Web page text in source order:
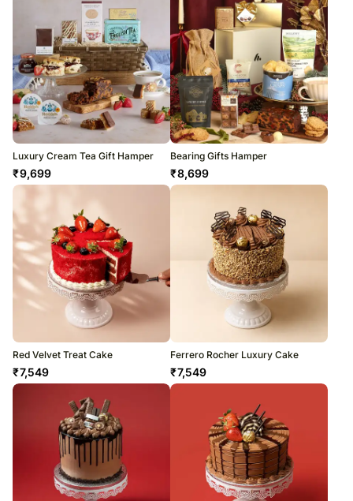
Luxury Cream Tea Gift Hamper
₹9,699
Bearing Gifts Hamper
₹8,699
Red Velvet Treat Cake
₹7,549
Ferrero Rocher Luxury Cake
₹7,549